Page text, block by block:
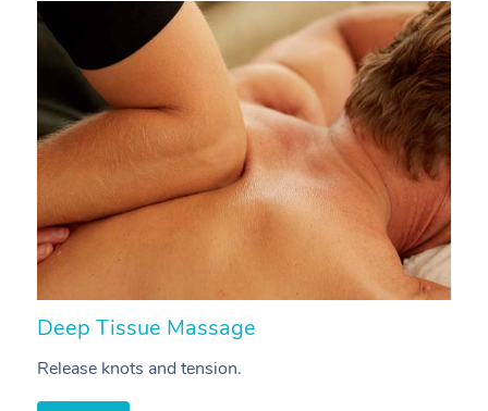
Deep Tissue Massage
Release knots and tension.